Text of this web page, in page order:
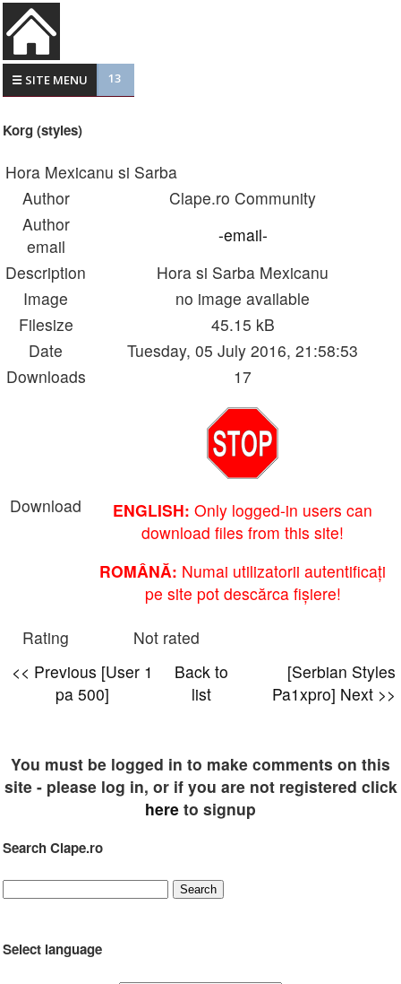
☰ SITE MENU 13
Korg (styles)
Hora Mexicanu si Sarba
Author
Clape.ro Community
Author
email
-email-
Description
Hora si Sarba Mexicanu
Image
no image available
Filesize
45.15 kB
Date
Tuesday, 05 July 2016, 21:58:53
Downloads
17
Download ENGLISH: Only logged-in users can
download files from this site!
ROMÂNĂ: Numai utilizatorii autentificați
pe site pot descărca fișiere!
Rating
Not rated
<< Previous [User 1
pa 500]
Back to
list
[Serbian Styles
Pa1xpro] Next >>
You must be logged in to make comments on this
site - please log in, or if you are not registered click
here to signup
Search Clape.ro
Select language